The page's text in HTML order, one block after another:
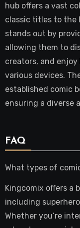
hub offers a vast
classic titles to the
stands out by
allowing them to
creators, and
various devices.
established comic
ensuring a diverse
FAQ
What types of
Kingcomix offers a
including
Whether you’re